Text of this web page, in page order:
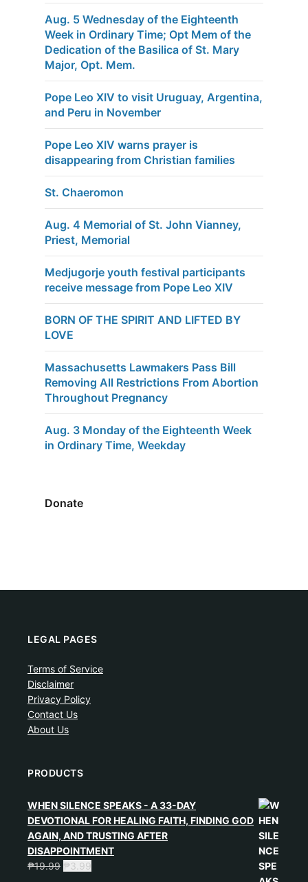
Aug. 5 Wednesday of the Eighteenth
Week in Ordinary Time; Opt Mem of the
Dedication of the Basilica of St. Mary
Major, Opt. Mem.
Pope Leo XIV to visit Uruguay, Argentina,
and Peru in November
Pope Leo XIV warns prayer is
disappearing from Christian families
St. Chaeromon
Aug. 4 Memorial of St. John Vianney,
Priest, Memorial
Medjugorje youth festival participants
receive message from Pope Leo XIV
BORN OF THE SPIRIT AND LIFTED BY
LOVE
Massachusetts Lawmakers Pass Bill
Removing All Restrictions From Abortion
Throughout Pregnancy
Aug. 3 Monday of the Eighteenth Week
in Ordinary Time, Weekday
Donate
LEGAL PAGES
Terms of Service
Disclaimer
Privacy Policy
Contact Us
About Us
PRODUCTS
WHEN SILENCE SPEAKS - A 33-DAY
DEVOTIONAL FOR HEALING FAITH, FINDING GOD
AGAIN, AND TRUSTING AFTER
DISAPPOINTMENT
₱19.99 ₱3.99